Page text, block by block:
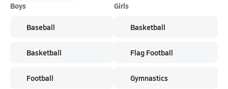
Boys
Baseball
Basketball
Football
Girls
Basketball
Flag Football
Gymnastics